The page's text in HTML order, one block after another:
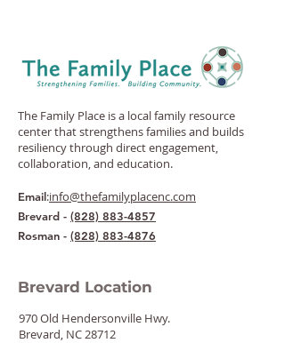
The Family Place is a local family resource
center that strengthens families and builds
resiliency through direct engagement,
collaboration, and education.
Email:info@thefamilyplacenc.com
Brevard - (828) 883-4857
Rosman - (828) 883-4876
Brevard Location
970 Old Hendersonville Hwy.
Brevard, NC 28712